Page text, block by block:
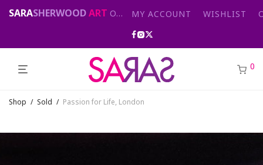
SARASHERWOODART Original abstract & cityscape paintings for sale by London artist MY ACCOUNT WISHLIST
0
Shop / Sold / Passion for Life, London